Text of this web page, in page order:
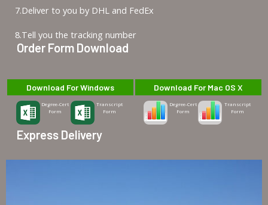
7.Deliver to you by DHL and FedEx
8.Tell you the tracking number
Order Form Download
Download For Windows
Degree-Cert
Form
Transcript
Form
Download For Mac OS X
Degree-Cert
Form
Transcript
Form
Express Delivery